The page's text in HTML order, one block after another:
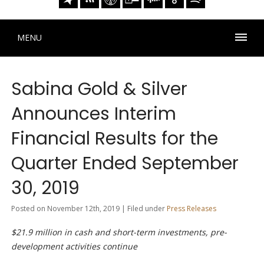
MENU
Sabina Gold & Silver
Announces Interim
Financial Results for the
Quarter Ended September
30, 2019
Posted on November 12th, 2019 | Filed under Press Releases
$21.9 million in cash and short-term investments, pre-
development activities continue